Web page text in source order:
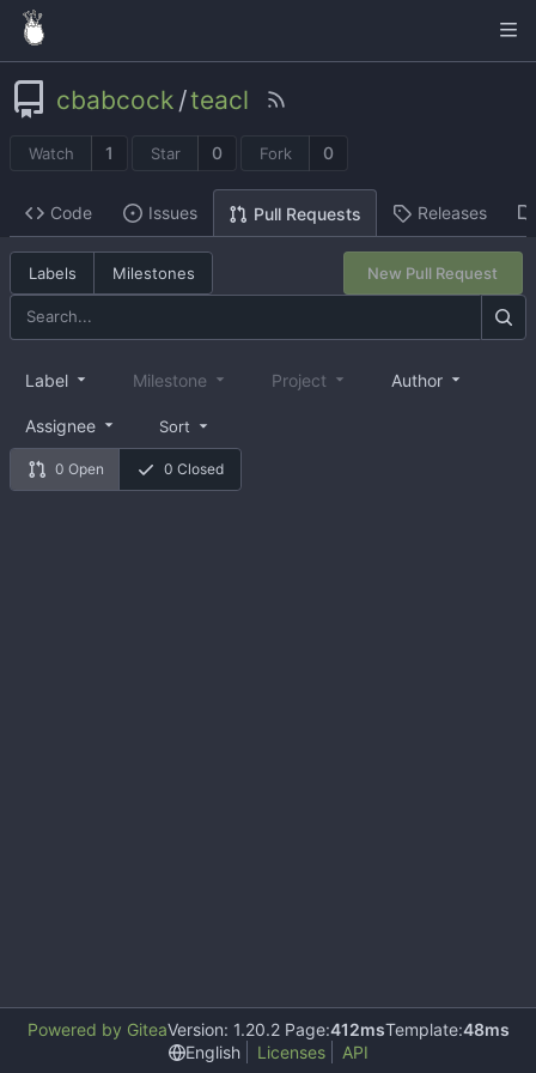
cbabcock /teacl
Watch 1 Star 0 Fork 0
Code Issues Pull Requests Releases
Labels Milestones New Pull Request
0 Open 0 Closed
Label Milestone Project Author
Assignee Sort
Powered by GiteaVersion: 1.20.2 Page:412msTemplate:48ms
English
Licenses API